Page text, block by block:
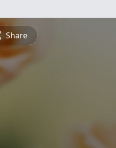
Share